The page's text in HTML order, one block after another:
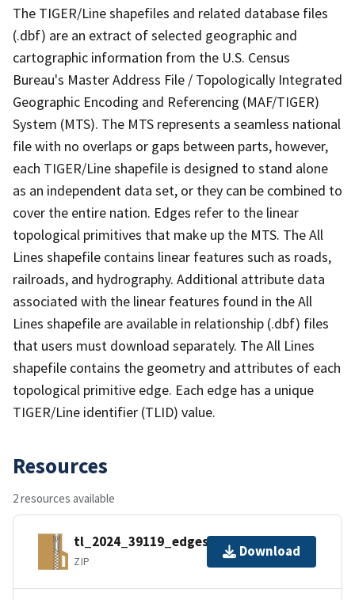
The TIGER/Line shapefiles and related database files
(.dbf) are an extract of selected geographic and
cartographic information from the U.S. Census
Bureau's Master Address File / Topologically Integrated
Geographic Encoding and Referencing (MAF/TIGER)
System (MTS). The MTS represents a seamless national
file with no overlaps or gaps between parts, however,
each TIGER/Line shapefile is designed to stand alone
as an independent data set, or they can be combined to
cover the entire nation. Edges refer to the linear
topological primitives that make up the MTS. The All
Lines shapefile contains linear features such as roads,
railroads, and hydrography. Additional attribute data
associated with the linear features found in the All
Lines shapefile are available in relationship (.dbf) files
that users must download separately. The All Lines
shapefile contains the geometry and attributes of each
topological primitive edge. Each edge has a unique
TIGER/Line identifier (TLID) value.
Resources
2 resources available
tl_2024_39119_edges.zip
ZIP
Download